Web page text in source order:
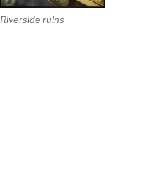
Riverside ruins